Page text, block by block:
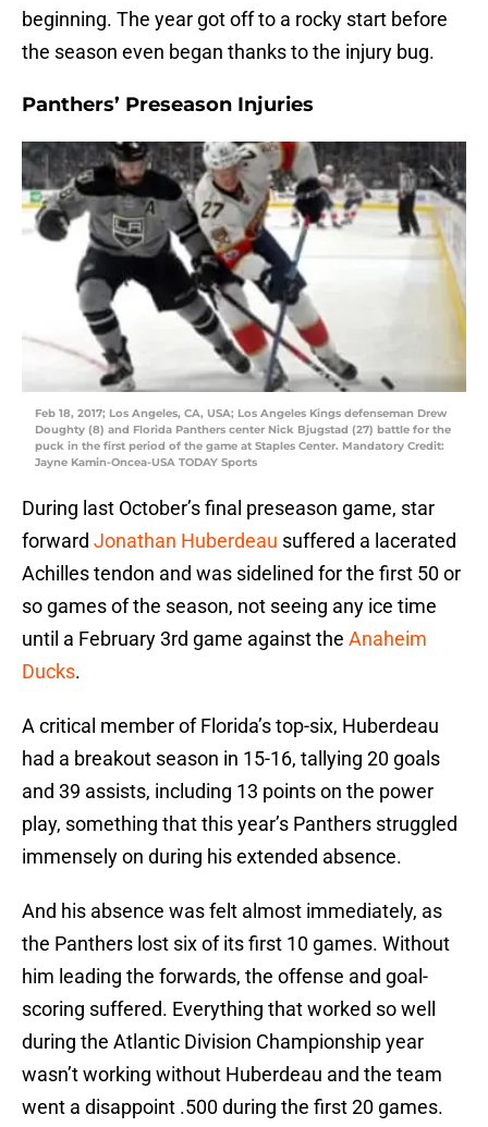
beginning. The year got off to a rocky start before
the season even began thanks to the injury bug.
Panthers’ Preseason Injuries
Feb 18, 2017; Los Angeles, CA, USA; Los Angeles Kings defenseman Drew
Doughty (8) and Florida Panthers center Nick Bjugstad (27) battle for the
puck in the first period of the game at Staples Center. Mandatory Credit:
Jayne Kamin-Oncea-USA TODAY Sports
During last October’s final preseason game, star
forward Jonathan Huberdeau suffered a lacerated
Achilles tendon and was sidelined for the first 50 or
so games of the season, not seeing any ice time
until a February 3rd game against the Anaheim
Ducks.
A critical member of Florida’s top-six, Huberdeau
had a breakout season in 15-16, tallying 20 goals
and 39 assists, including 13 points on the power
play, something that this year’s Panthers struggled
immensely on during his extended absence.
And his absence was felt almost immediately, as
the Panthers lost six of its first 10 games. Without
him leading the forwards, the offense and goal-
scoring suffered. Everything that worked so well
during the Atlantic Division Championship year
wasn’t working without Huberdeau and the team
went a disappoint .500 during the first 20 games.